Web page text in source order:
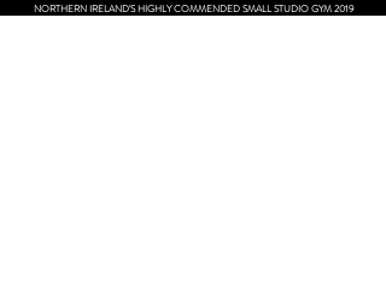
NORTHERN IRELAND'S HIGHLY COMMENDED SMALL STUDIO GYM 2019